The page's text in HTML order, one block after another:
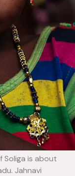
Soliga is about
Jahnavi